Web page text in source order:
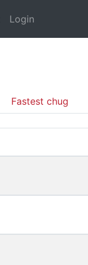
Login
Fastest chug